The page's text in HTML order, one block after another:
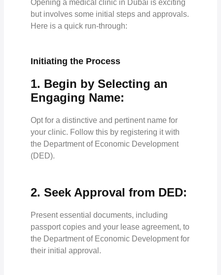
Opening a medical clinic in Dubai is exciting
but involves some initial steps and approvals.
Here is a quick run-through:
Initiating the Process
1. Begin by Selecting an
Engaging Name:
Opt for a distinctive and pertinent name for
your clinic. Follow this by registering it with
the Department of Economic Development
(DED).
2. Seek Approval from DED:
Present essential documents, including
passport copies and your lease agreement, to
the Department of Economic Development for
their initial approval.